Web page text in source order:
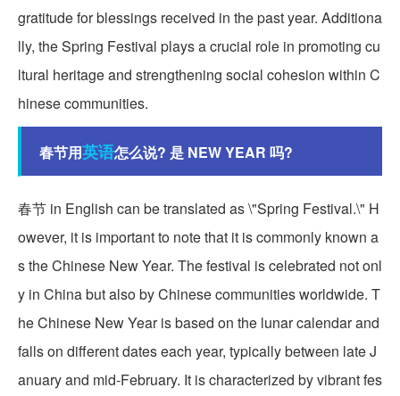
gratitude for blessings received in the past year. Additiona
lly, the Spring Festival plays a crucial role in promoting cu
ltural heritage and strengthening social cohesion within C
hinese communities.
春节用英语怎么说? 是 NEW YEAR 吗?
春节 in English can be translated as \"Spring Festival.\" H
owever, it is important to note that it is commonly known a
s the Chinese New Year. The festival is celebrated not onl
y in China but also by Chinese communities worldwide. T
he Chinese New Year is based on the lunar calendar and
falls on different dates each year, typically between late J
anuary and mid-February. It is characterized by vibrant fes